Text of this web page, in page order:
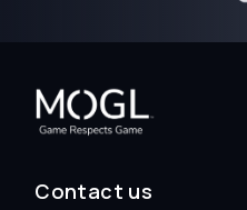
Contact us